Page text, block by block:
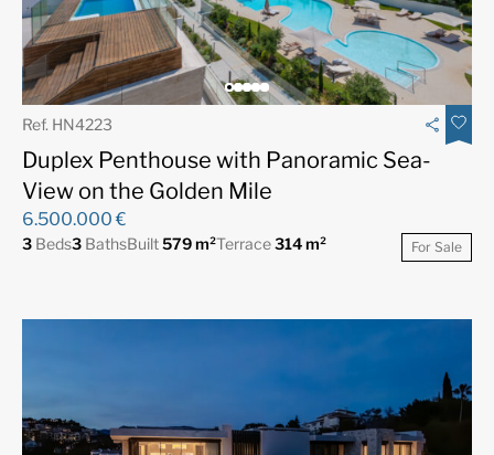
Ref. HN4223
Duplex Penthouse with Panoramic Sea-
View on the Golden Mile
6.500.000 €
3 Beds3 BathsBuilt579 m²Terrace314 m² For Sale